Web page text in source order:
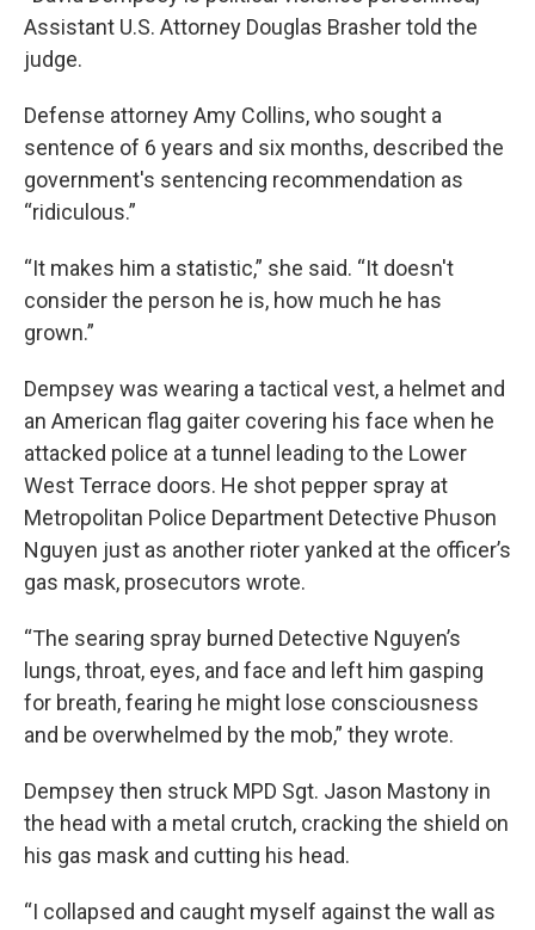
Assistant U.S. Attorney Douglas Brasher told the
judge.
Defense attorney Amy Collins, who sought a
sentence of 6 years and six months, described the
government's sentencing recommendation as
“ridiculous.”
“It makes him a statistic,” she said. “It doesn't
consider the person he is, how much he has
grown.”
Dempsey was wearing a tactical vest, a helmet and
an American flag gaiter covering his face when he
attacked police at a tunnel leading to the Lower
West Terrace doors. He shot pepper spray at
Metropolitan Police Department Detective Phuson
Nguyen just as another rioter yanked at the officer’s
gas mask, prosecutors wrote.
“The searing spray burned Detective Nguyen’s
lungs, throat, eyes, and face and left him gasping
for breath, fearing he might lose consciousness
and be overwhelmed by the mob,” they wrote.
Dempsey then struck MPD Sgt. Jason Mastony in
the head with a metal crutch, cracking the shield on
his gas mask and cutting his head.
“I collapsed and caught myself against the wall as